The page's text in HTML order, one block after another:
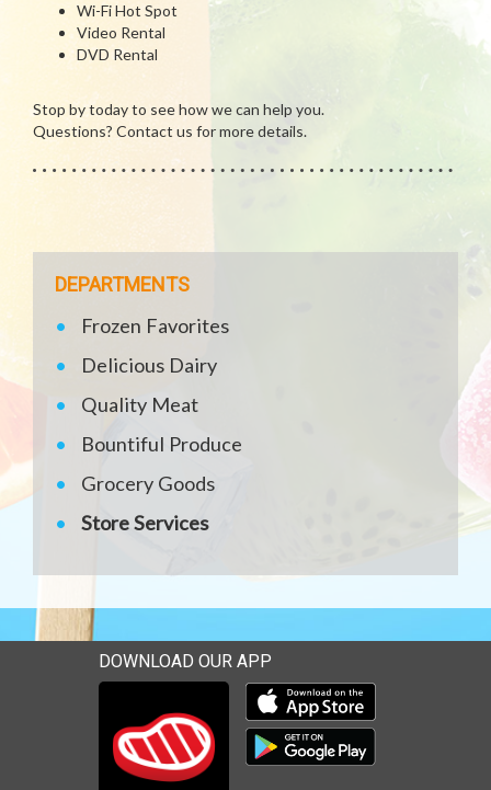
Wi-Fi Hot Spot
Video Rental
DVD Rental
Stop by today to see how we can help you.
Questions? Contact us for more details.
DEPARTMENTS
Frozen Favorites
Delicious Dairy
Quality Meat
Bountiful Produce
Grocery Goods
Store Services
DOWNLOAD OUR APP
Download our mobile app
Download our mobile app